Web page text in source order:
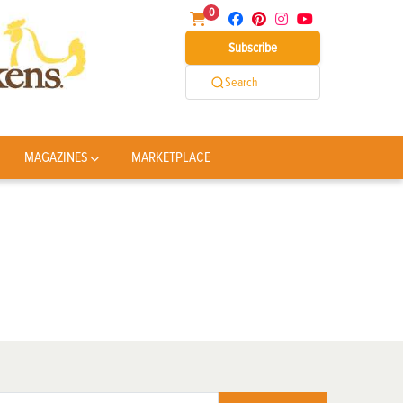
0
Subscribe
Search
MAGAZINES MARKETPLACE